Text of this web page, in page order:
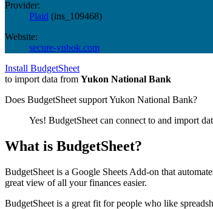
Provider:
Plaid (ins_109468)
Website:
secure-ynbok.com
Install BudgetSheet
to import data from Yukon National Bank
Does BudgetSheet supportYukon National Bank?
Yes! BudgetSheet can connect to and import
What is BudgetSheet?
BudgetSheet is a Google Sheets Add-on that
great view of all your finances easier.
BudgetSheet is a great fit for people who like